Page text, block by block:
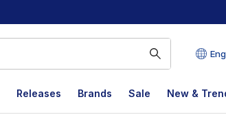
Releases Brands Sale New &